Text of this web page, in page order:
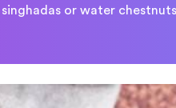
or water